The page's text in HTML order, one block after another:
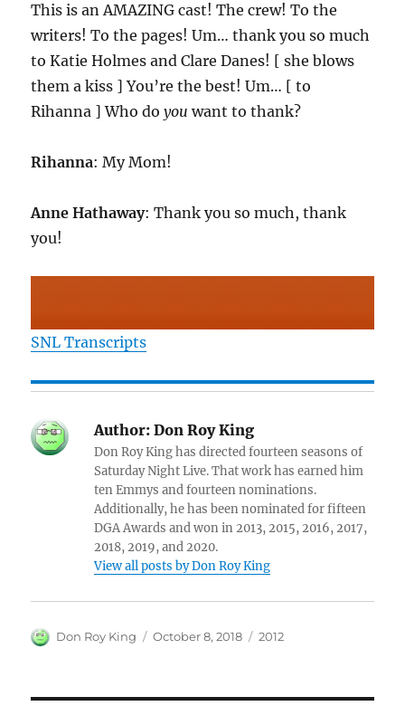
This is an AMAZING cast! The crew! To the
writers! To the pages! Um… thank you so much
to Katie Holmes and Clare Danes! [ she blows
them a kiss ] You’re the best! Um… [ to
Rihanna ] Who doyou want to thank?
Rihanna: My Mom!
Anne Hathaway: Thank you so much, thank
you!
SNL Transcripts
Author: Don Roy King
Don Roy King has directed fourteen seasons of
Saturday Night Live. That work has earned him
ten Emmys and fourteen nominations.
Additionally, he has been nominated for fifteen
DGA Awards and won in 2013, 2015, 2016, 2017,
2018, 2019, and 2020.
View all posts by Don Roy King
Author
Don Roy King
Posted
October 8, 2018 Categories
2012